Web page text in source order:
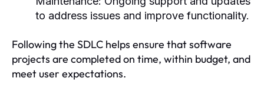
to address issues and improve functionality.
Following the SDLC helps ensure that software
projects are completed on time, within budget, and
meet user expectations.